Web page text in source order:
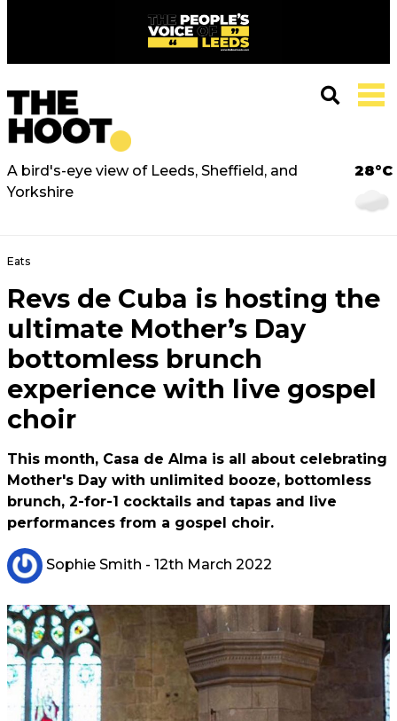
A bird's-eye view of Leeds, Sheffield, and
Yorkshire
28°C
Eats
Revs de Cuba is hosting the
ultimate Mother’s Day
bottomless brunch
experience with live gospel
choir
This month, Casa de Alma is all about celebrating
Mother's Day with unlimited booze, bottomless
brunch, 2-for-1 cocktails and tapas and live
performances from a gospel choir.
Sophie Smith - 12th March 2022